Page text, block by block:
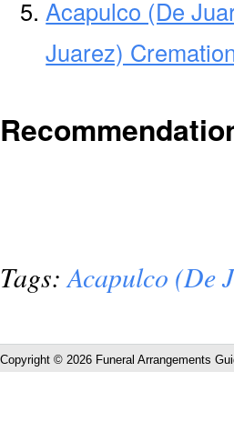
Acapulco (De
Juarez)
Tags: Acapulco (De
Copyright © 2026 Funeral Arrangements